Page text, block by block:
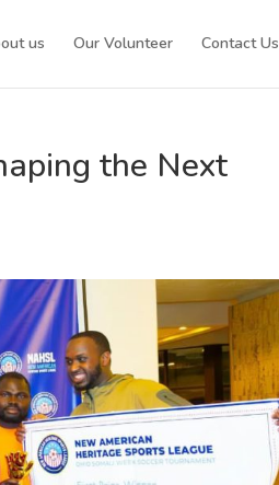
us Our Volunteer Contact Us
the Next